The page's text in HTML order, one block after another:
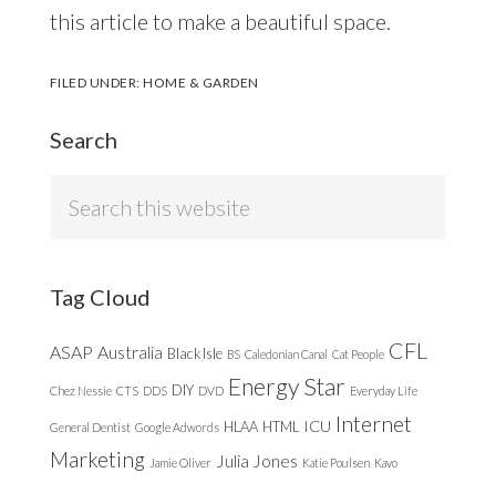
this article to make a beautiful space.
FILED UNDER:HOME & GARDEN
Search
Tag Cloud
ASAP Australia Black Isle BS Caledonian Canal Cat People CFL
Chez Nessie CTS DDS DIY DVD Energy Star Everyday Life
General Dentist Google Adwords HLAA HTML ICU Internet
Marketing Jamie Oliver Julia Jones Katie Poulsen Kavo